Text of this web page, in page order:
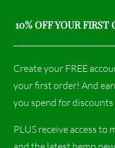
10% OFF YOUR FIRST
Create your FREE
your first order! And
you spend for
PLUS receive access